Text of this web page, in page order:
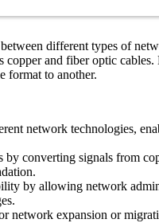
different types of
copper and fiber optic cables.
format to another.
network technologies,
by converting signals from
by allowing network
network expansion or